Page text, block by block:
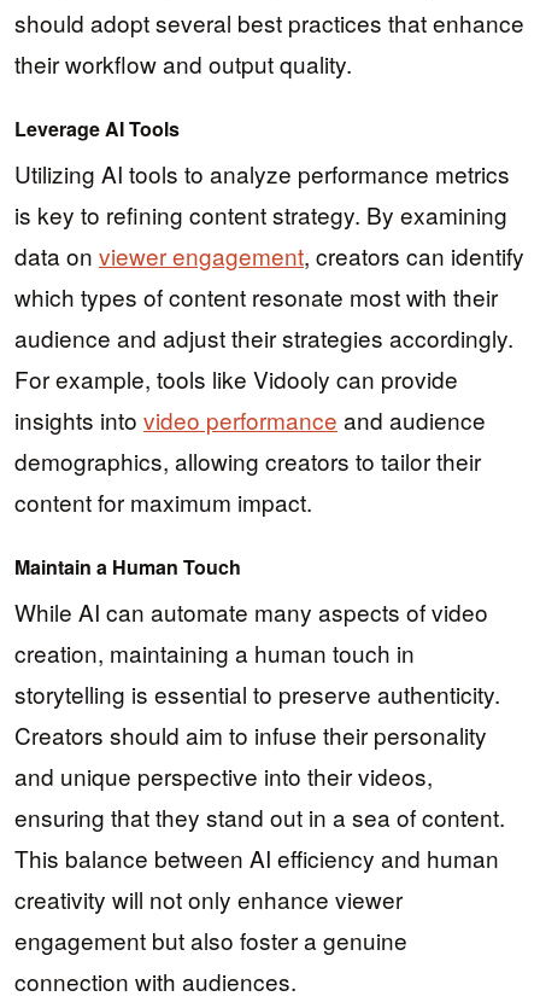
should adopt several best practices that enhance
their workflow and output quality.
Leverage AI Tools
Utilizing AI tools to analyze performance metrics
is key to refining content strategy. By examining
data on viewer engagement, creators can identify
which types of content resonate most with their
audience and adjust their strategies accordingly.
For example, tools like Vidooly can provide
insights into video performance and audience
demographics, allowing creators to tailor their
content for maximum impact.
Maintain a Human Touch
While AI can automate many aspects of video
creation, maintaining a human touch in
storytelling is essential to preserve authenticity.
Creators should aim to infuse their personality
and unique perspective into their videos,
ensuring that they stand out in a sea of content.
This balance between AI efficiency and human
creativity will not only enhance viewer
engagement but also foster a genuine
connection with audiences.